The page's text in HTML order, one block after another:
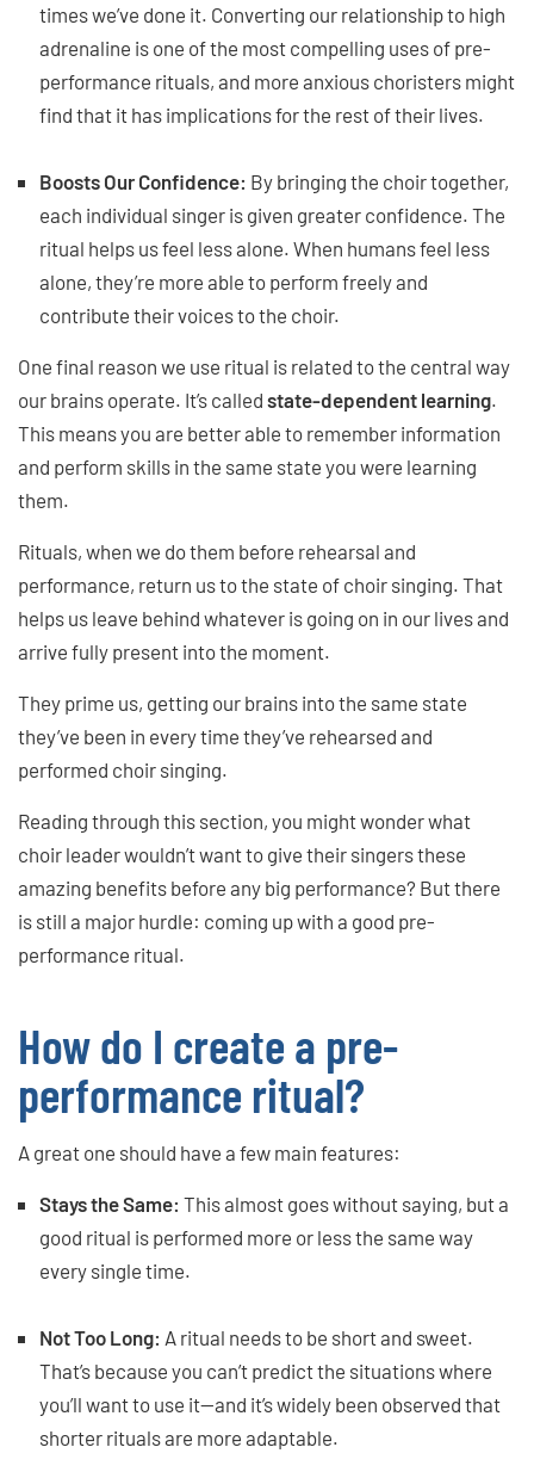
times we’ve done it. Converting our relationship to high
adrenaline is one of the most compelling uses of pre-
performance rituals, and more anxious choristers might
find that it has implications for the rest of their lives.
Boosts Our Confidence: By bringing the choir together,
each individual singer is given greater confidence. The
ritual helps us feel less alone. When humans feel less
alone, they’re more able to perform freely and
contribute their voices to the choir.
One final reason we use ritual is related to the central way
our brains operate. It’s called state-dependent learning.
This means you are better able to remember information
and perform skills in the same state you were learning
them.
Rituals, when we do them before rehearsal and
performance, return us to the state of choir singing. That
helps us leave behind whatever is going on in our lives and
arrive fully present into the moment.
They prime us, getting our brains into the same state
they’ve been in every time they’ve rehearsed and
performed choir singing.
Reading through this section, you might wonder what
choir leader wouldn’t want to give their singers these
amazing benefits before any big performance? But there
is still a major hurdle: coming up with a good pre-
performance ritual.
How do I create a pre-
performance ritual?
A great one should have a few main features:
Stays the Same: This almost goes without saying, but a
good ritual is performed more or less the same way
every single time.
Not Too Long: A ritual needs to be short and sweet.
That’s because you can’t predict the situations where
you’ll want to use it—and it’s widely been observed that
shorter rituals are more adaptable.